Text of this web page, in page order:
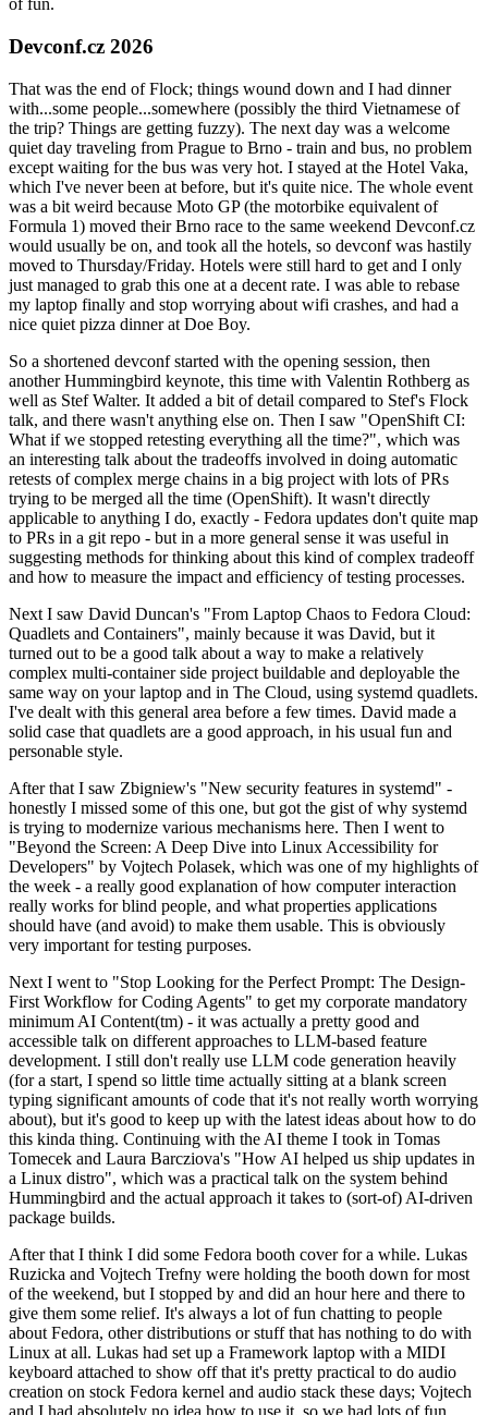
of fun.
Devconf.cz 2026
That was the end of Flock; things wound down and I had dinner
with...some people...somewhere (possibly the third Vietnamese of
the trip? Things are getting fuzzy). The next day was a welcome
quiet day traveling from Prague to Brno - train and bus, no problem
except waiting for the bus was very hot. I stayed at the Hotel Vaka,
which I've never been at before, but it's quite nice. The whole event
was a bit weird because Moto GP (the motorbike equivalent of
Formula 1) moved their Brno race to the same weekend Devconf.cz
would usually be on, and took all the hotels, so devconf was hastily
moved to Thursday/Friday. Hotels were still hard to get and I only
just managed to grab this one at a decent rate. I was able to rebase
my laptop finally and stop worrying about wifi crashes, and had a
nice quiet pizza dinner at Doe Boy.
So a shortened devconf started with the opening session, then
another Hummingbird keynote, this time with Valentin Rothberg as
well as Stef Walter. It added a bit of detail compared to Stef's Flock
talk, and there wasn't anything else on. Then I saw "OpenShift CI:
What if we stopped retesting everything all the time?", which was
an interesting talk about the tradeoffs involved in doing automatic
retests of complex merge chains in a big project with lots of PRs
trying to be merged all the time (OpenShift). It wasn't directly
applicable to anything I do, exactly - Fedora updates don't quite map
to PRs in a git repo - but in a more general sense it was useful in
suggesting methods for thinking about this kind of complex tradeoff
and how to measure the impact and efficiency of testing processes.
Next I saw David Duncan's "From Laptop Chaos to Fedora Cloud:
Quadlets and Containers", mainly because it was David, but it
turned out to be a good talk about a way to make a relatively
complex multi-container side project buildable and deployable the
same way on your laptop and in The Cloud, using systemd quadlets.
I've dealt with this general area before a few times. David made a
solid case that quadlets are a good approach, in his usual fun and
personable style.
After that I saw Zbigniew's "New security features in systemd" -
honestly I missed some of this one, but got the gist of why systemd
is trying to modernize various mechanisms here. Then I went to
"Beyond the Screen: A Deep Dive into Linux Accessibility for
Developers" by Vojtech Polasek, which was one of my highlights of
the week - a really good explanation of how computer interaction
really works for blind people, and what properties applications
should have (and avoid) to make them usable. This is obviously
very important for testing purposes.
Next I went to "Stop Looking for the Perfect Prompt: The Design-
First Workflow for Coding Agents" to get my corporate mandatory
minimum AI Content(tm) - it was actually a pretty good and
accessible talk on different approaches to LLM-based feature
development. I still don't really use LLM code generation heavily
(for a start, I spend so little time actually sitting at a blank screen
typing significant amounts of code that it's not really worth worrying
about), but it's good to keep up with the latest ideas about how to do
this kinda thing. Continuing with the AI theme I took in Tomas
Tomecek and Laura Barcziova's "How AI helped us ship updates in
a Linux distro", which was a practical talk on the system behind
Hummingbird and the actual approach it takes to (sort-of) AI-driven
package builds.
After that I think I did some Fedora booth cover for a while. Lukas
Ruzicka and Vojtech Trefny were holding the booth down for most
of the weekend, but I stopped by and did an hour here and there to
give them some relief. It's always a lot of fun chatting to people
about Fedora, other distributions or stuff that has nothing to do with
Linux at all. Lukas had set up a Framework laptop with a MIDI
keyboard attached to show off that it's pretty practical to do audio
creation on stock Fedora kernel and audio stack these days; Vojtech
and I had absolutely no idea how to use it, so we had lots of fun